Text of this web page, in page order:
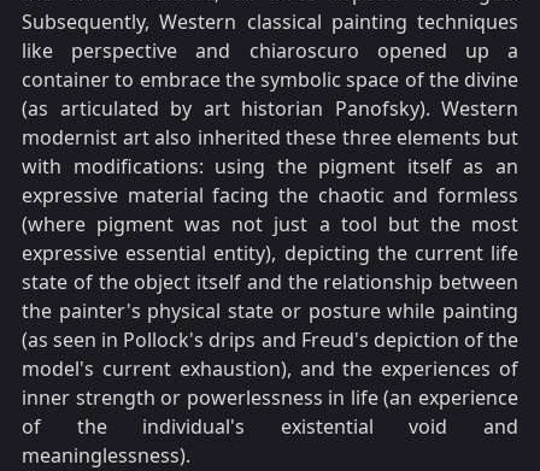
Subsequently, Western classical painting techniques
like perspective and chiaroscuro opened up a
container to embrace the symbolic space of the divine
(as articulated by art historian Panofsky). Western
modernist art also inherited these three elements but
with modifications: using the pigment itself as an
expressive material facing the chaotic and formless
(where pigment was not just a tool but the most
expressive essential entity), depicting the current life
state of the object itself and the relationship between
the painter's physical state or posture while painting
(as seen in Pollock's drips and Freud's depiction of the
model's current exhaustion), and the experiences of
inner strength or powerlessness in life (an experience
of the individual's existential void and
meaninglessness).